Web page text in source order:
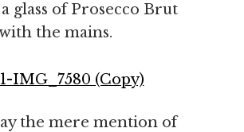
glass of Prosecco Brut
the mains.
the mere mention of